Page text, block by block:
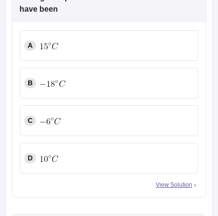
Year Question Paper
have been
A
B
C
D
View Solution